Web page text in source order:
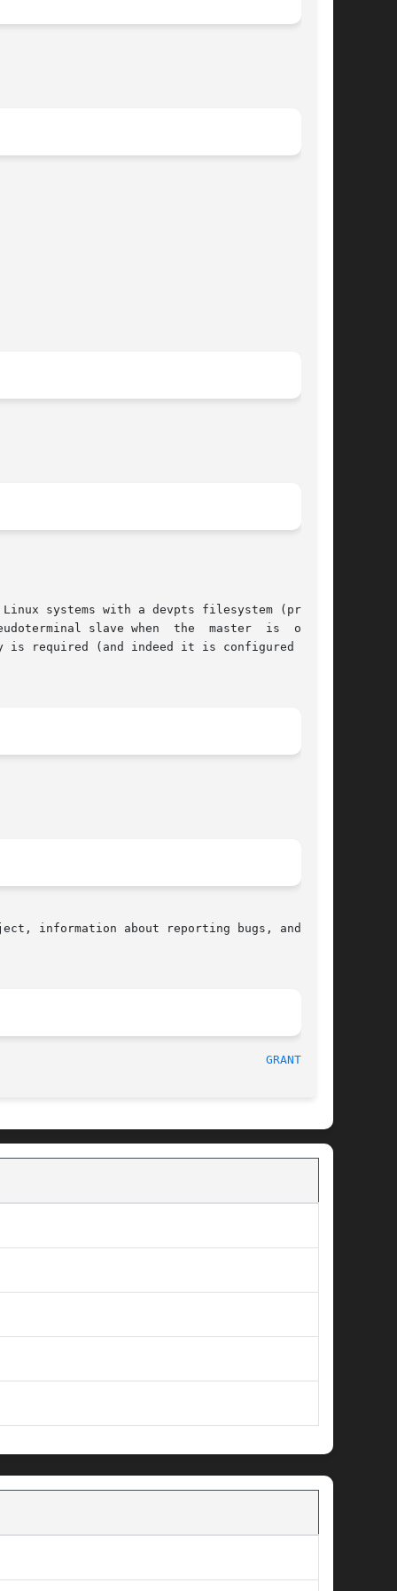
when  the	master	is  opened
information about reporting bugs, and  the
GRANTPT(3)